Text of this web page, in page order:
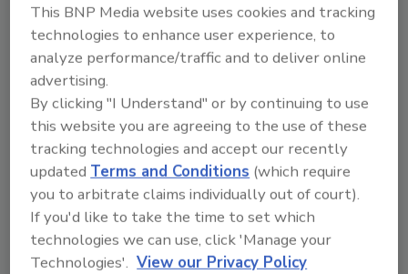
AIG Names New Deputy CISO
July 16, 2019
This BNP Media website uses cookies and tracking
technologies to enhance user experience, to
analyze performance/traffic and to deliver online
advertising.
By clicking "I Understand" or by continuing to use
this website you are agreeing to the use of these
tracking technologies and accept our recently
updated Terms and Conditions (which require
you to arbitrate claims individually out of court).
If you'd like to take the time to set which
technologies we can use, click 'Manage your
Technologies'. View our Privacy Policy